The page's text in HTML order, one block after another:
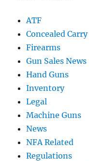
ATF
Concealed Carry
Firearms
Gun Sales News
Hand Guns
Inventory
Legal
Machine Guns
News
NFA Related
Regulations